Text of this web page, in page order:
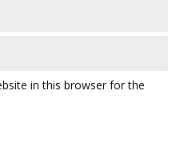
in this browser for the